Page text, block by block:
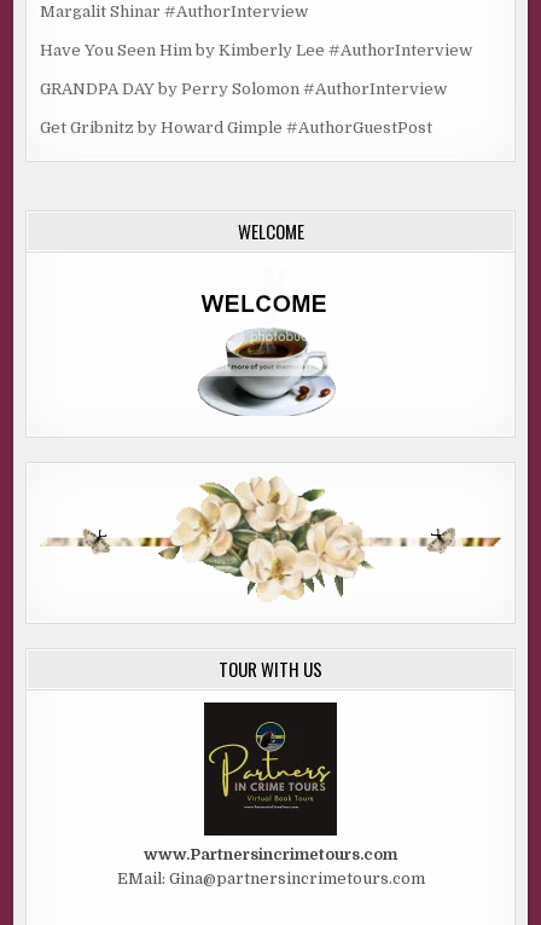
Margalit Shinar #AuthorInterview
Have You Seen Him by Kimberly Lee #AuthorInterview
GRANDPA DAY by Perry Solomon #AuthorInterview
Get Gribnitz by Howard Gimple #AuthorGuestPost
WELCOME
TOUR WITH US
www.Partnersincrimetours.com
EMail: Gina@partnersincrimetours.com